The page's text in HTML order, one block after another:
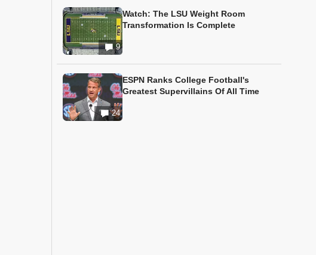
9
Watch: The LSU Weight Room
Transformation Is Complete
24
ESPN Ranks College Football's
Greatest Supervillains Of All Time